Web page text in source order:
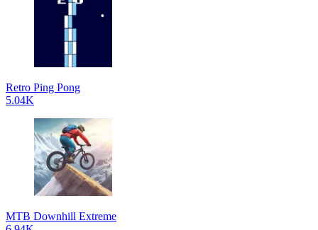
Retro Ping Pong
5.04K
MTB Downhill Extreme